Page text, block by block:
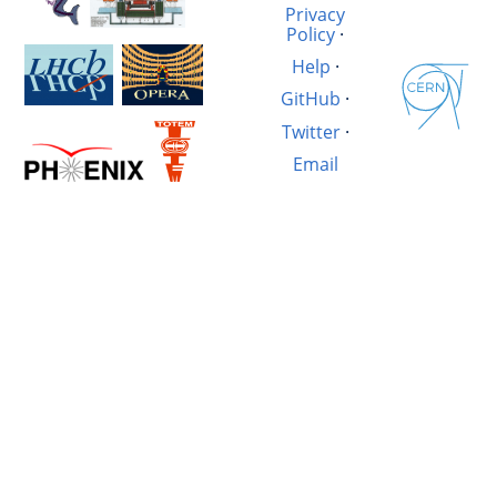
Privacy
Policy·
Help ·
GitHub ·
Twitter·
Email